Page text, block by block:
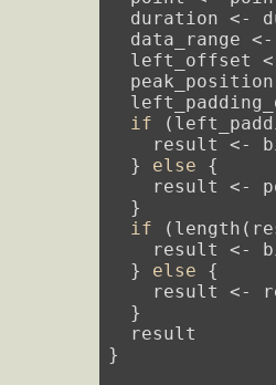
duration <-
data_range
left_offset
if
result <-
  }
else {
result <-
  }
if
result <-
  }
else {
result <-
  }
  result
}